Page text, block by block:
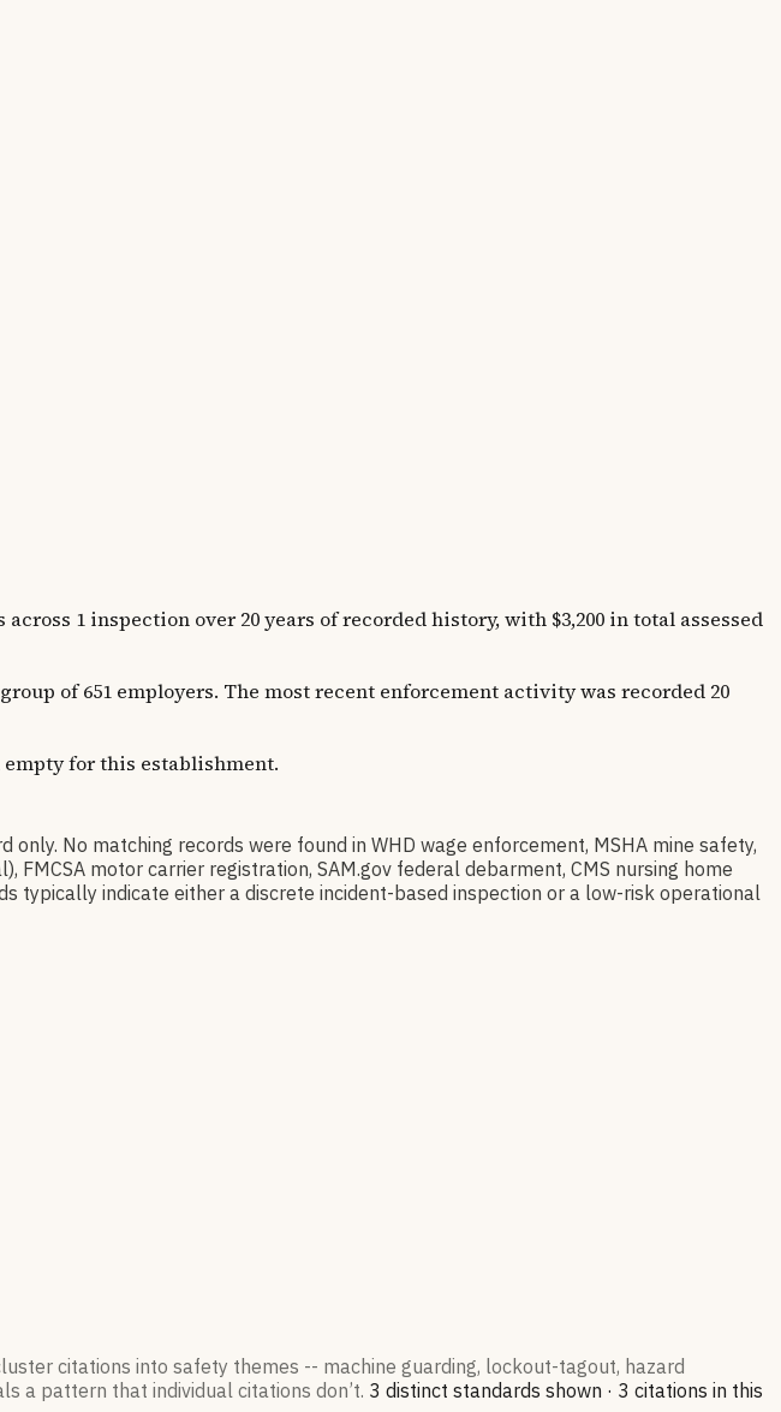
1 inspection over 20 years of recorded history, with $3,200 in total assessed
of 651 employers. The most recent enforcement activity was recorded 20
empty for this establishment.
only. No matching records were found in WHD wage enforcement, MSHA mine safety,
motor carrier registration, SAM.gov federal debarment, CMS nursing home
typically indicate either a discrete incident-based inspection or a low-risk operational
citations into safety themes -- machine guarding, lockout-tagout, hazard
a pattern that individual citations don’t. 3 distinct standards shown · 3 citations in this